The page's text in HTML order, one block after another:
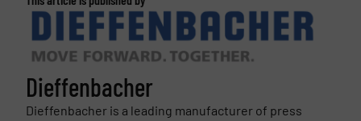
Dieffenbacher
Dieffenbacher is a leading manufacturer of press